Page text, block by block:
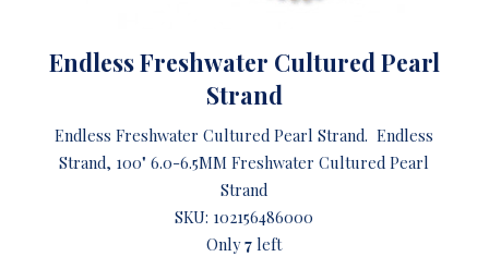
Endless Freshwater Cultured Pearl
Strand
Endless Freshwater Cultured Pearl Strand. Endless
Strand, 100" 6.0-6.5MM Freshwater Cultured Pearl
Strand
SKU: 102156486000
Only7 left